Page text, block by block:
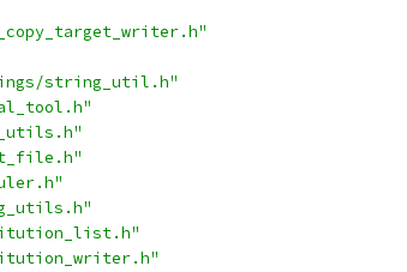
string_util.h"